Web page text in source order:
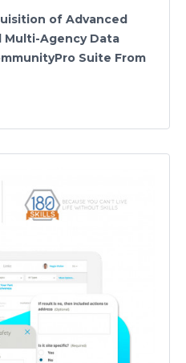
of Advanced
Multi-Agency Data
Suite From